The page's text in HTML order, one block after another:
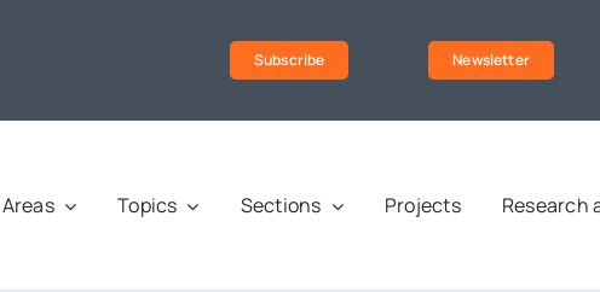
Subscribe Newsletter
Areas Topics Sections Projects Research